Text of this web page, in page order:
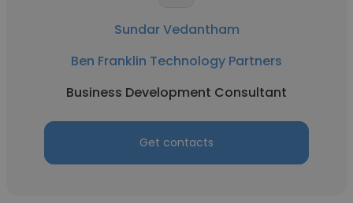
Sundar Vedantham
Ben Franklin Technology Partners
Business Development Consultant
Get contacts